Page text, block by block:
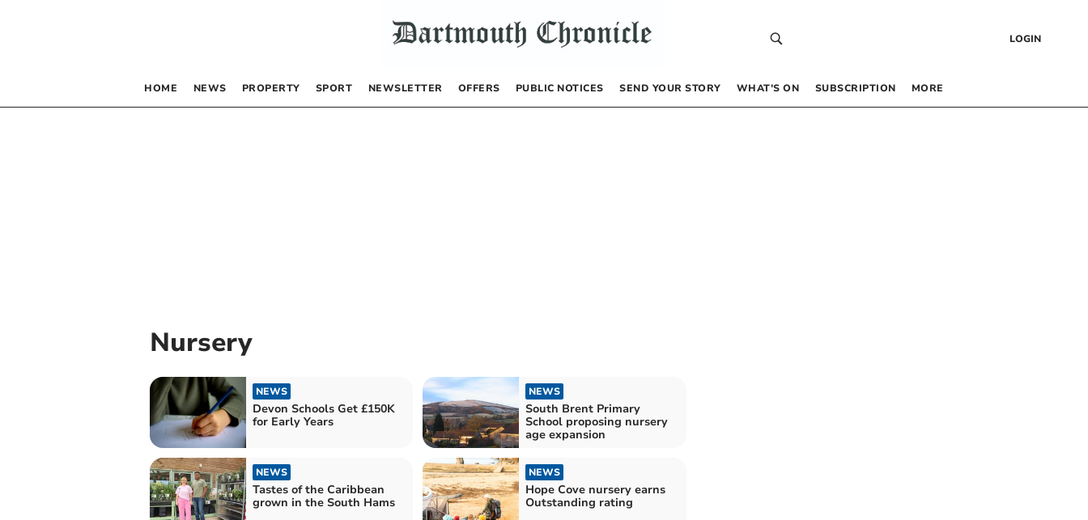
LOGIN
HOME NEWS PROPERTY SPORT NEWSLETTER OFFERS PUBLIC NOTICES SEND YOUR STORY WHAT’S ON SUBSCRIPTION MORE
Nursery
NEWS
Devon Schools Get £150K
for Early Years
NEWS
South Brent Primary
School proposing nursery
age expansion
NEWS
Tastes of the Caribbean
grown in the South Hams
NEWS
Hope Cove nursery earns
Outstanding rating